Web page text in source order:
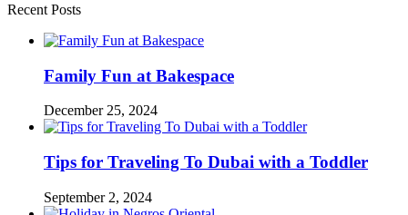
Recent Posts
Family Fun at Bakespace
December 25, 2024
Tips for Traveling To Dubai with a Toddler
September 2, 2024